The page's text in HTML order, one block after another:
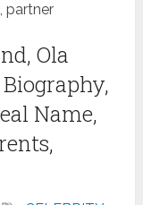
partner
Ola
Name,